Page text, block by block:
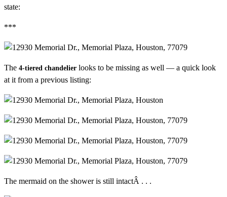
state:
***
The 4-tiered chandelier looks to be missing as well — a quick look
at it from a previous listing:
The mermaid on the shower is still intactÂ . . .